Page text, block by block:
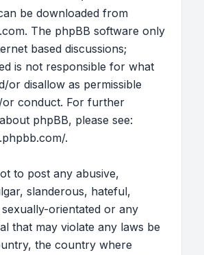
be downloaded from
. The phpBB software only
based discussions;
is not responsible for what
or disallow as permissible
conduct. For further
phpBB, please see:
.
to post any abusive,
slanderous, hateful,
orientated or any
that may violate any laws be
the country where